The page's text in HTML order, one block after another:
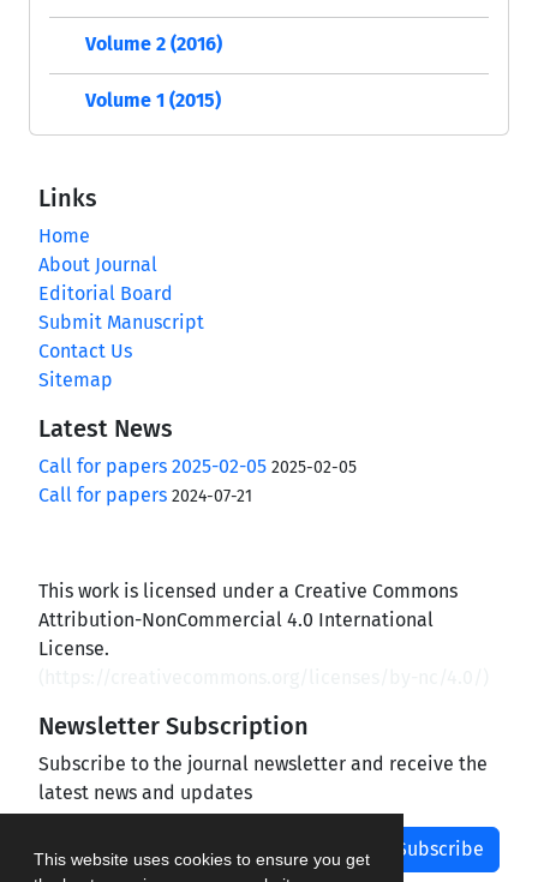
This website uses cookies to ensure you get
Volume 2 (2016)
Volume 1 (2015)
Links
Home
About Journal
Editorial Board
Submit Manuscript
Contact Us
Sitemap
Latest News
Call for papers 2025-02-05 2025-02-05
Call for papers 2024-07-21
This work is licensed under a Creative Commons
Attribution-NonCommercial 4.0 International
License.
Newsletter Subscription
Subscribe to the journal newsletter and receive the
latest news and updates
Subscribe